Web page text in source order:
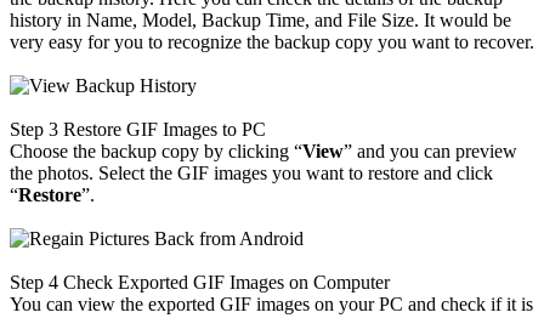
history in Name, Model, Backup Time, and File Size. It would be
very easy for you to recognize the backup copy you want to recover.
Step 3 Restore GIF Images to PC
Choose the backup copy by clicking “View” and you can preview
the photos. Select the GIF images you want to restore and click
“Restore”.
Step 4 Check Exported GIF Images on Computer
You can view the exported GIF images on your PC and check if it is